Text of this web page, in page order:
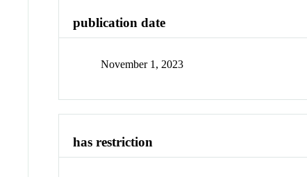
publication date
November 1, 2023
has restriction